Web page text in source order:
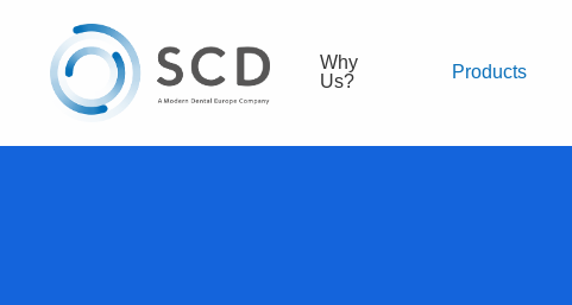
Why
Us?
Products